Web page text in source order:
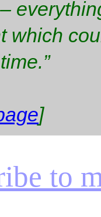
which
]
to